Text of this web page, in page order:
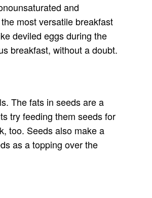
and
most versatile breakfast
deviled eggs during the
breakfast, without a doubt.
The fats in seeds are a
try feeding them seeds for
too. Seeds also make a
as a topping over the